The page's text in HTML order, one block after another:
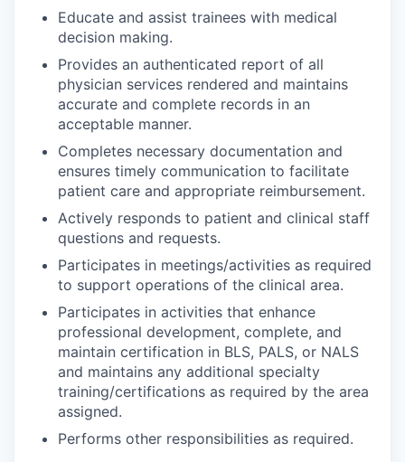
Educate and assist trainees with medical
decision making.
Provides an authenticated report of all
physician services rendered and maintains
accurate and complete records in an
acceptable manner.
Completes necessary documentation and
ensures timely communication to facilitate
patient care and appropriate reimbursement.
Actively responds to patient and clinical staff
questions and requests.
Participates in meetings/activities as required
to support operations of the clinical area.
Participates in activities that enhance
professional development, complete, and
maintain certification in BLS, PALS, or NALS
and maintains any additional specialty
training/certifications as required by the area
assigned.
Performs other responsibilities as required.